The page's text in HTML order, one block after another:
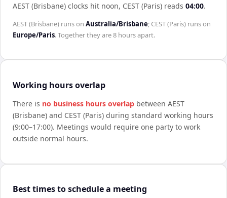
AEST (Brisbane) clocks hit noon, CEST (Paris) reads 04:00.
AEST (Brisbane) runs on Australia/Brisbane; CEST (Paris) runs on
Europe/Paris. Together they are8 hoursapart.
Working hours overlap
There is no business hours overlap between AEST
(Brisbane) and CEST (Paris) during standard working hours
(9:00–17:00). Meetings would require one party to work
outside normal hours.
Best times to schedule a meeting